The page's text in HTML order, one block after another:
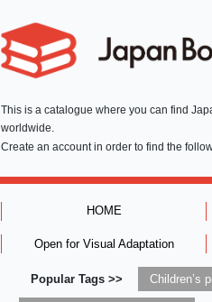
This is a catalogue where you can find
worldwide.
Create an account in order to find the
HOME
Open for Visual Adaptation
Popular Tags >> Children’s